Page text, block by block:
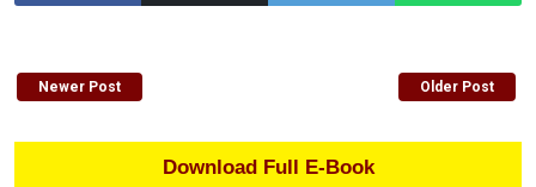
Newer Post Older Post
Download Full E-Book